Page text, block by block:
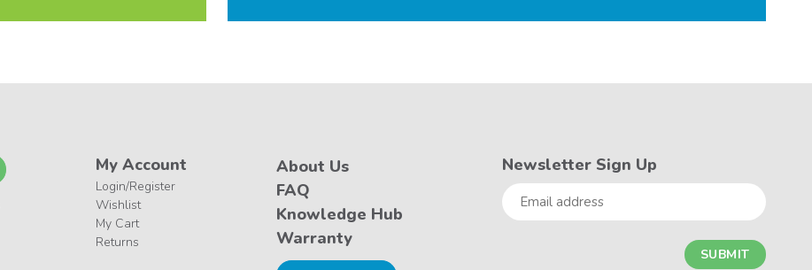
My Account
Login/Register
Wishlist
My Cart
Returns
About Us
FAQ
Knowledge Hub
Warranty
Newsletter Sign Up
Email